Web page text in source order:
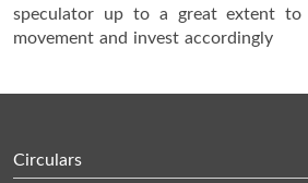
speculator up to a great extent to
movement and invest accordingly
Circulars